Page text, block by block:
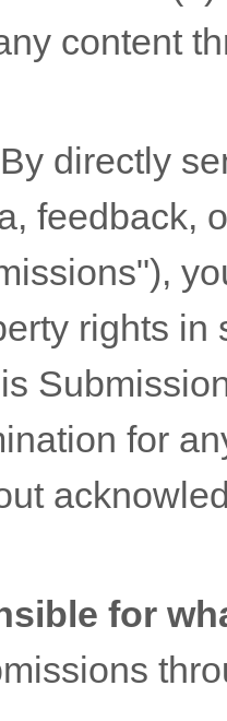
content
By directly
feedback,
),
rights in
for
for